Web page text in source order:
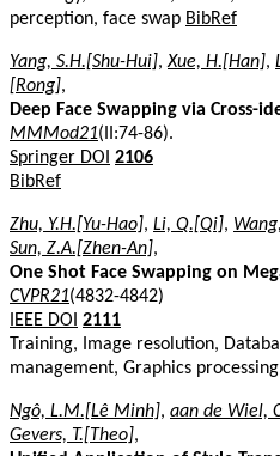
perception, face swap BibRef
Yang, S.H.[Shu-Hui],Xue, H.[Han],
[Rong],
Deep Face Swapping via Cross-
MMMod21(II:74-86).
Springer DOI 2106
BibRef
Zhu, Y.H.[Yu-Hao], Li, Q.[Qi],
Sun, Z.A.[Zhen-An],
One Shot Face Swapping on
CVPR21(4832-4842)
IEEE DOI 2111
Training, Image resolution,
management, Graphics
Ngô, L.M.[Lê Minh], aan de Wiel,
Gevers, T.[Theo],